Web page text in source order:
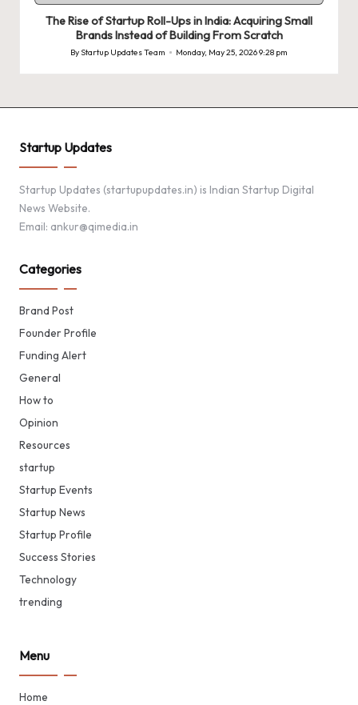
in
The Rise of Startup Roll-Ups in India: Acquiring Small
Brands Instead of Building From Scratch
Posted
by
ByStartup Updates Team Monday, May 25, 2026 9:28 pm
Startup Updates
Startup Updates (startupupdates.in) is Indian Startup Digital
News Website.
Email: ankur@qimedia.in
Categories
Brand Post
Founder Profile
Funding Alert
General
How to
Opinion
Resources
startup
Startup Events
Startup News
Startup Profile
Success Stories
Technology
trending
Menu
Home